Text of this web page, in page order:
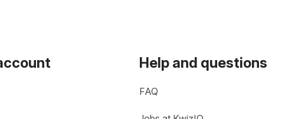
Help and questions
FAQ